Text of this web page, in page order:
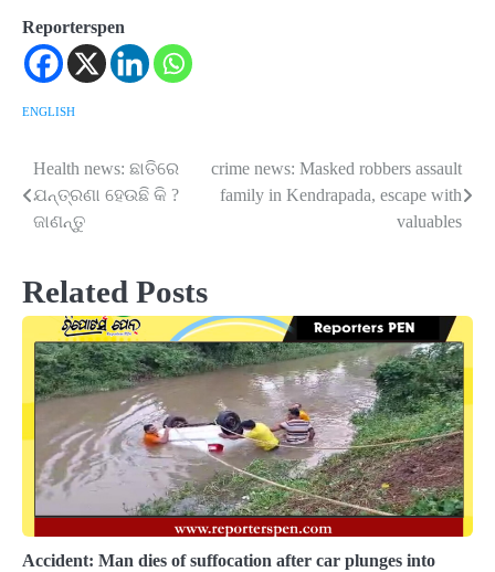
Reporterspen
ENGLISH
Post
navigation
Health news: ଛାତିରେ
ଯନ୍ତ୍ରଣା ହେଉଛି କି ?
ଜାଣନ୍ତୁ
crime news: Masked robbers assault
family in Kendrapada, escape with
valuables
Related Posts
Accident: Man dies of suffocation after car plunges into